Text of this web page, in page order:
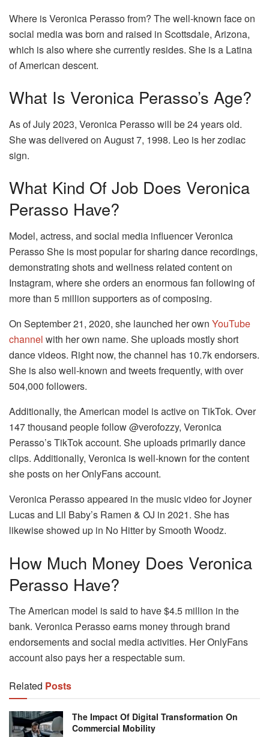
Where is Veronica Perasso from? The well-known face on
social media was born and raised in Scottsdale, Arizona,
which is also where she currently resides. She is a Latina
of American descent.
What Is Veronica Perasso’s Age?
As of July 2023, Veronica Perasso will be 24 years old.
She was delivered on August 7, 1998. Leo is her zodiac
sign.
What Kind Of Job Does Veronica
Perasso Have?
Model, actress, and social media influencer Veronica
Perasso She is most popular for sharing dance recordings,
demonstrating shots and wellness related content on
Instagram, where she orders an enormous fan following of
more than 5 million supporters as of composing.
On September 21, 2020, she launched her own YouTube
channel with her own name. She uploads mostly short
dance videos. Right now, the channel has 10.7k endorsers.
She is also well-known and tweets frequently, with over
504,000 followers.
Additionally, the American model is active on TikTok. Over
147 thousand people follow @verofozzy, Veronica
Perasso’s TikTok account. She uploads primarily dance
clips. Additionally, Veronica is well-known for the content
she posts on her OnlyFans account.
Veronica Perasso appeared in the music video for Joyner
Lucas and Lil Baby’s Ramen & OJ in 2021. She has
likewise showed up in No Hitter by Smooth Woodz.
How Much Money Does Veronica
Perasso Have?
The American model is said to have $4.5 million in the
bank. Veronica Perasso earns money through brand
endorsements and social media activities. Her OnlyFans
account also pays her a respectable sum.
Related Posts
The Impact Of Digital Transformation On
Commercial Mobility